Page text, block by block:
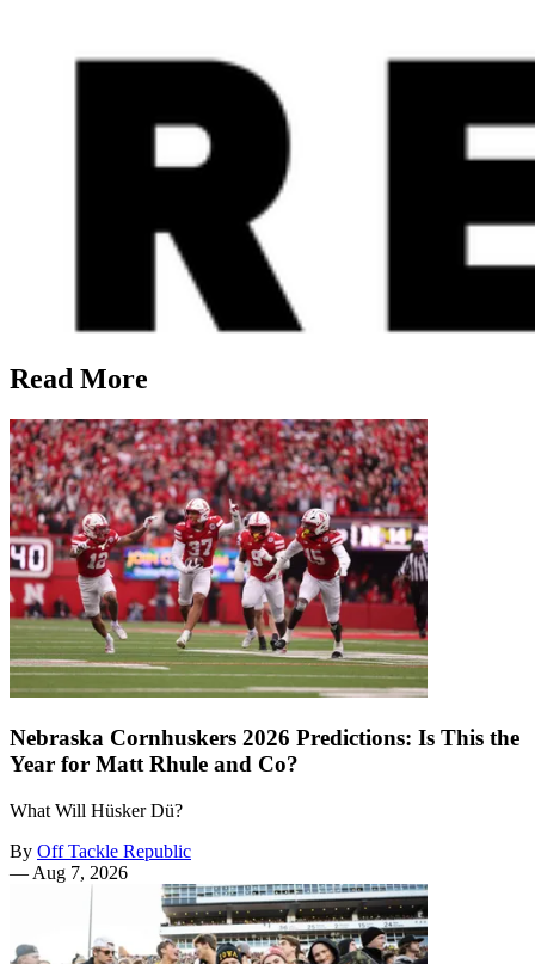
Read More
Nebraska Cornhuskers 2026 Predictions: Is This the
Year for Matt Rhule and Co?
What Will Hüsker Dü?
By Off Tackle Republic
— Aug 7, 2026